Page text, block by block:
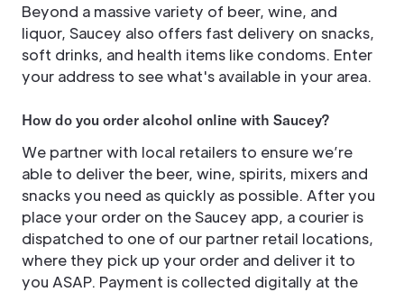
Beyond a massive variety of beer, wine, and
liquor, Saucey also offers fast delivery on snacks,
soft drinks, and health items like condoms. Enter
your address to see what's available in your area.
How do you order alcohol online with Saucey?
We partner with local retailers to ensure we’re
able to deliver the beer, wine, spirits, mixers and
snacks you need as quickly as possible. After you
place your order on the Saucey app, a courier is
dispatched to one of our partner retail locations,
where they pick up your order and deliver it to
you ASAP. Payment is collected digitally at the